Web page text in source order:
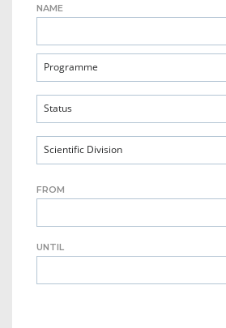
NAME
Programme
Status
Scientific Division
FROM
UNTIL